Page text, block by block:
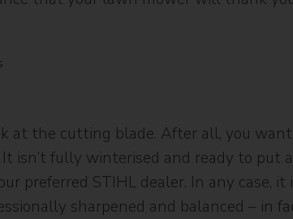
at the cutting blade. After all, you
isn’t fully winterised and ready to put
preferred STIHL dealer. In any case, it
sharpened and balanced – in